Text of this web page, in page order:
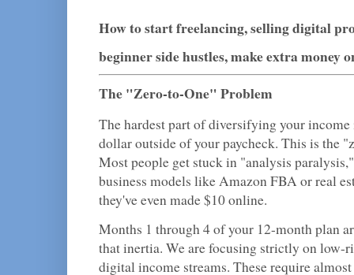
How to start freelancing, selling digital
beginner side hustles, make extra money
The "Zero-to-One" Problem
The hardest part of diversifying your
dollar outside of your paycheck. This is the
Most people get stuck in "analysis
business models like Amazon FBA or real
they've even made $10 online.
Months 1 through 4 of your 12-month plan
that inertia. We are focusing strictly on low-
digital income streams. These require